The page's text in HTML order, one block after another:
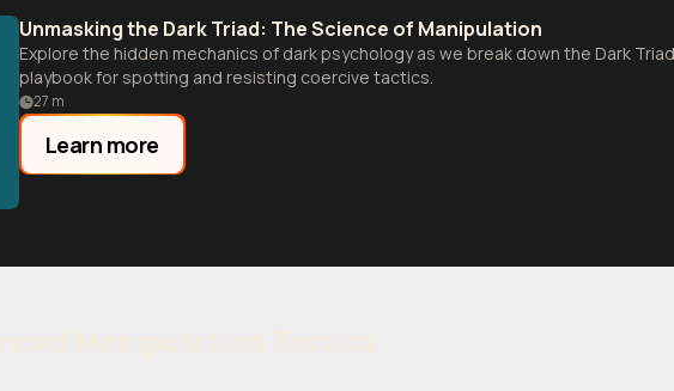
Unmasking the Dark Triad: The Science of Manipulation
Explore the hidden mechanics of dark psychology as we break down the Dark
playbook for spotting and resisting coercive tactics.
27 m
Learn more